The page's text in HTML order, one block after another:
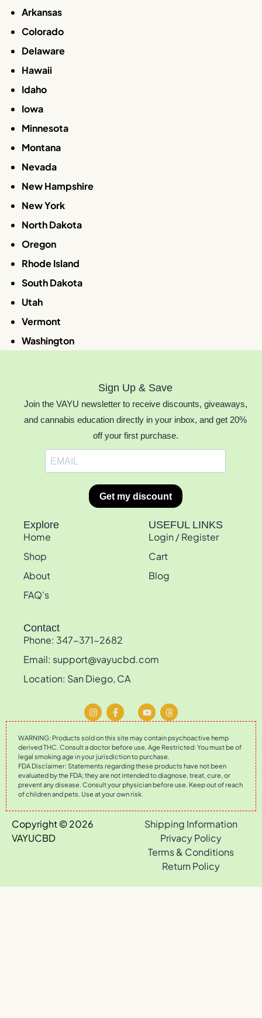
Arkansas
Colorado
Delaware
Hawaii
Idaho
Iowa
Minnesota
Montana
Nevada
New Hampshire
New York
North Dakota
Oregon
Rhode Island
South Dakota
Utah
Vermont
Washington
Sign Up & Save
Join the VAYU newsletter to receive discounts, giveaways,
and cannabis education directly in your inbox, and get 20%
off your first purchase.
Explore
Home
Shop
About
FAQ's
USEFUL LINKS
Login / Register
Cart
Blog
Contact
Phone: 347-371-2682
Email: support@vayucbd.com
Location: San Diego, CA
WARNING: Products sold on this site may contain psychoactive hemp
derived THC. Consult a doctor before use. Age Restricted: You must be of
legal smoking age in your jurisdiction to purchase.
FDA Disclaimer: Statements regarding these products have not been
evaluated by the FDA; they are not intended to diagnose, treat, cure, or
prevent any disease. Consult your physician before use. Keep out of reach
of children and pets. Use at your own risk.
Copyright © 2026
VAYUCBD
Shipping Information
Privacy Policy
Terms & Conditions
Return Policy